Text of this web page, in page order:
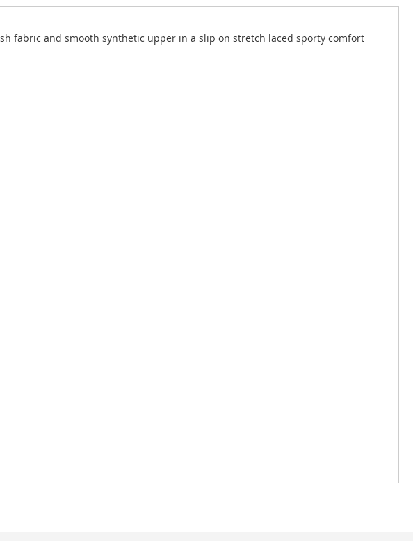
fabric and smooth synthetic upper in a slip on stretch laced sporty comfort